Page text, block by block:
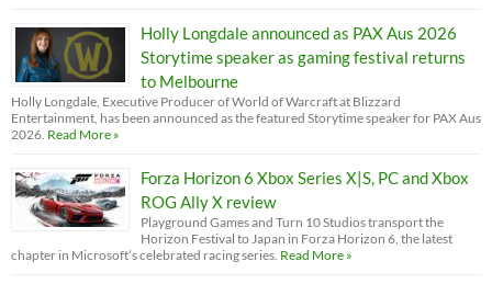
Holly Longdale announced as PAX Aus 2026
Storytime speaker as gaming festival returns
to Melbourne
Holly Longdale, Executive Producer of World of Warcraft at Blizzard
Entertainment, has been announced as the featured Storytime speaker for PAX Aus
2026. Read More »
Forza Horizon 6 Xbox Series X|S, PC and Xbox
ROG Ally X review
Playground Games and Turn 10 Studios transport the
Horizon Festival to Japan in Forza Horizon 6, the latest
chapter in Microsoft’s celebrated racing series. Read More »